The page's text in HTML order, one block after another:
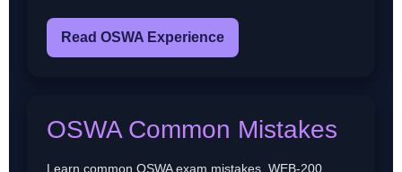
Read OSWA Experience
OSWA Common Mistakes
Learn common OSWA exam mistakes, WEB-200